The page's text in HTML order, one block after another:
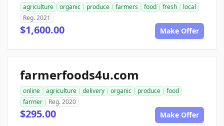
agriculture organic produce farmers food fresh
local
Reg. 2021
$1,600.00 Make Offer
farmerfoods4u.com
online agriculture delivery organic produce
food
farmer
Reg. 2020
$295.00 Make Offer